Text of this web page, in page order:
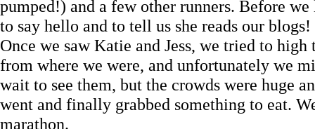
pumped!) and a few other runners. Before
to say hello and to tell us she reads our
Once we saw Katie and Jess, we tried to
from where we were, and unfortunately we
wait to see them, but the crowds were huge
went and finally grabbed something to eat.
marathon.